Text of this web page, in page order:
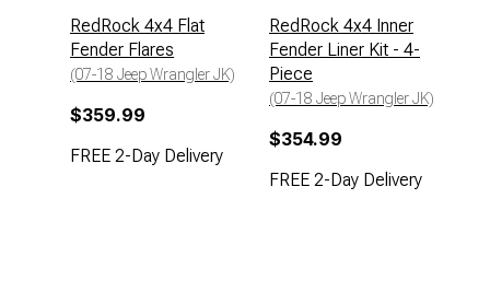
RedRock 4x4 Flat
Fender Flares
(07-18 Jeep Wrangler JK)
$359.99
FREE 2-Day Delivery
RedRock 4x4 Inner
Fender Liner Kit - 4-
Piece
(07-18 Jeep Wrangler JK)
$354.99
FREE 2-Day Delivery